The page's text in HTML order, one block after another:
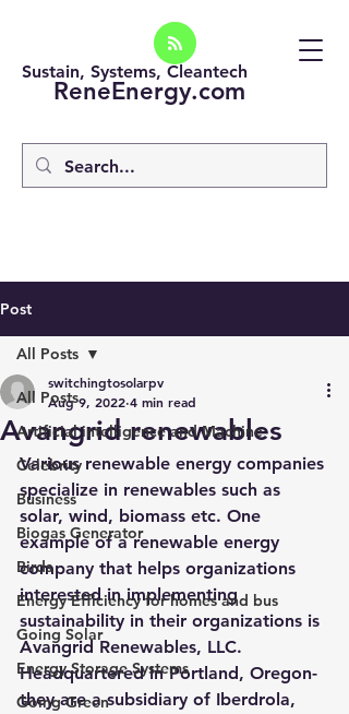
ReneEnergy.com
Sustain, Systems, Cleantech
Post
All Posts
Artificial intelligence and Machine
Celebrity
Business
Biogas Generator
Birds
Energy Efficiency for homes and bus
Going Solar
Energy Storage Systems
Going Green
All Posts
Avangrid renewables
switchingtosolarpv
Aug 9, 2022 4 min read
Various renewable energy companies
specialize in renewables such as
solar, wind, biomass etc. One
example of a renewable energy
company that helps organizations
interested in implementing
sustainability in their organizations is
Avangrid Renewables, LLC.
Headquartered in Portland, Oregon-
they are a subsidiary of Iberdrola,